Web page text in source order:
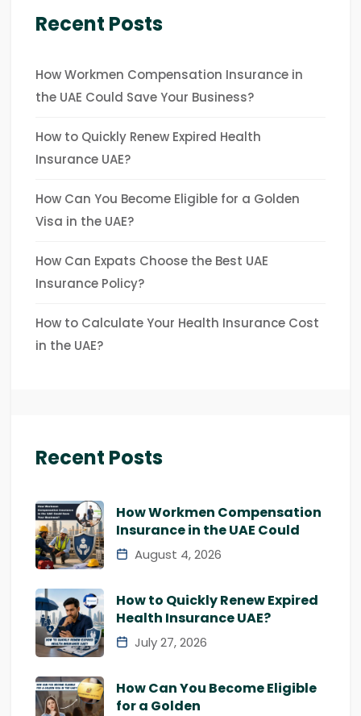
Recent Posts
How Workmen Compensation Insurance in
the UAE Could Save Your Business?
How to Quickly Renew Expired Health
Insurance UAE?
How Can You Become Eligible for a Golden
Visa in the UAE?
How Can Expats Choose the Best UAE
Insurance Policy?
How to Calculate Your Health Insurance Cost
in the UAE?
Recent Posts
How Workmen Compensation
Insurance in the UAE Could
August 4, 2026
How to Quickly Renew Expired
Health Insurance UAE?
July 27, 2026
How Can You Become Eligible
for a Golden